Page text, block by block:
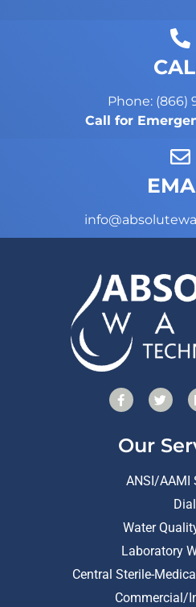
Phone: (866)
Call for
Our
ANSI/AAMI
Water
Laboratory
Central Sterile-
Commercial/